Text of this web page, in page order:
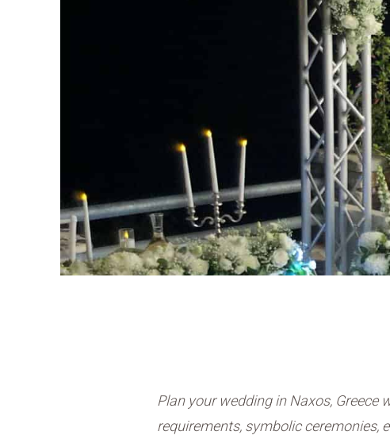
Plan your wedding in Naxos, Greece
requirements, symbolic ceremonies,